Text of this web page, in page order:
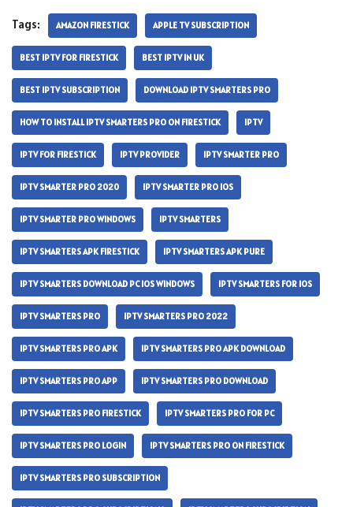
Tags: AMAZON FIRESTICK APPLE TV SUBSCRIPTION
BEST IPTV FOR FIRESTICK BEST IPTV IN UK
BEST IPTV SUBSCRIPTION DOWNLOAD IPTV SMARTERS PRO
HOW TO INSTALL IPTV SMARTERS PRO ON FIRESTICK IPTV
IPTV FOR FIRESTICK IPTV PROVIDER IPTV SMARTER PRO
IPTV SMARTER PRO 2020 IPTV SMARTER PRO IOS
IPTV SMARTER PRO WINDOWS IPTV SMARTERS
IPTV SMARTERS APK FIRESTICK IPTV SMARTERS APK PURE
IPTV SMARTERS DOWNLOAD PC IOS WINDOWS IPTV SMARTERS FOR IOS
IPTV SMARTERS PRO IPTV SMARTERS PRO 2022
IPTV SMARTERS PRO APK IPTV SMARTERS PRO APK DOWNLOAD
IPTV SMARTERS PRO APP IPTV SMARTERS PRO DOWNLOAD
IPTV SMARTERS PRO FIRESTICK IPTV SMARTERS PRO FOR PC
IPTV SMARTERS PRO LOGIN IPTV SMARTERS PRO ON FIRESTICK
IPTV SMARTERS PRO SUBSCRIPTION